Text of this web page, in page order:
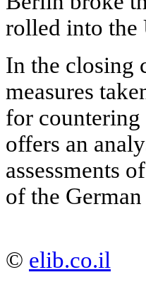
rolled into the
In the closing
measures
for countering
offers an
assessments
of the
© elib.co.il